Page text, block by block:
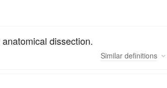
dissection.
Similar definitions